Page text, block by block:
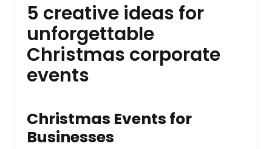
5 creative ideas for
unforgettable
Christmas corporate
events
Christmas Events for
Businesses